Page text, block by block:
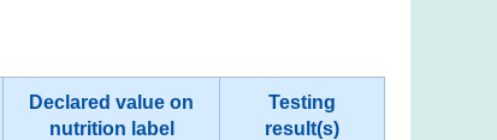
Declared value on
nutrition label
Testing
result(s)